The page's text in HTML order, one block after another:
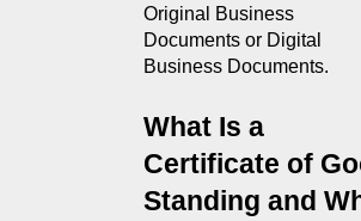
Original Business
Documents or Digital
Business Documents.
What Is a
Certificate of
Standing and